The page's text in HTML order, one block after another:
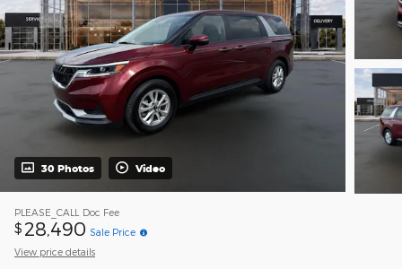
30 Photos Video
PLEASE_CALL Doc Fee
$ 28,490 Sale Price
View price details